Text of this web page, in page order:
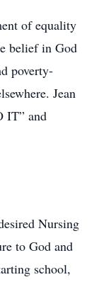
of equality
belief in God
poverty-
Jean
IT” and
Nursing
to God and
school,